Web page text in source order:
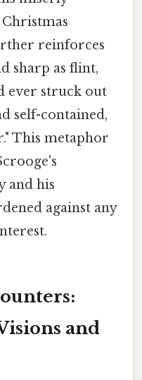
reinforces
sharp as flint,
ever struck out
self-contained,
This metaphor
and his
against any
and